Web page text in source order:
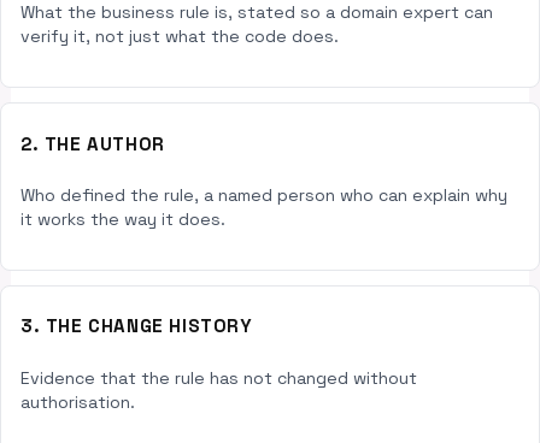
What the business rule is, stated so a domain expert can
verify it, not just what the code does.
2. THE AUTHOR
Who defined the rule, a named person who can explain why
it works the way it does.
3. THE CHANGE HISTORY
Evidence that the rule has not changed without
authorisation.